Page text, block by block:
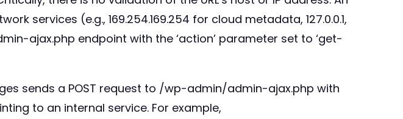
services (e.g., 169.254.169.254 for cloud metadata, 127.0.0.1,
ajax.php endpoint with the ‘action’ parameter set to ‘get-
sends a POST request to /wp-admin/admin-ajax.php with
to an internal service. For example,